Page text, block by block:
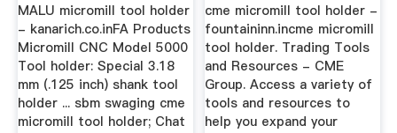
MALU micromill tool holder
- kanarich.co.inFA Products
Micromill CNC Model 5000
Tool holder: Special 3.18
mm (.125 inch) shank tool
holder ... sbm swaging cme
micromill tool holder; Chat
cme micromill tool holder -
fountaininn.incme micromill
tool holder. Trading Tools
and Resources - CME
Group. Access a variety of
tools and resources to
help you expand your